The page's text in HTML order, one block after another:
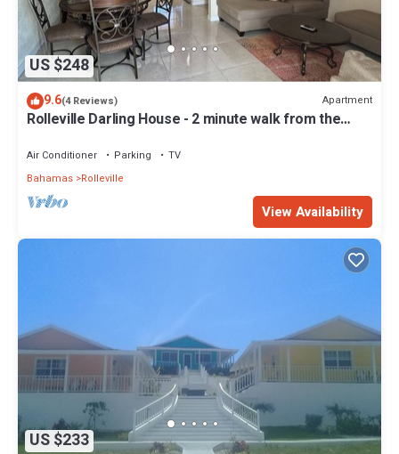
US $248
9.6(4 Reviews) Apartment
Rolleville Darling House - 2 minute walk from the
Air Conditioner Parking
TV
Bahamas Rolleville
View Availability
US $233